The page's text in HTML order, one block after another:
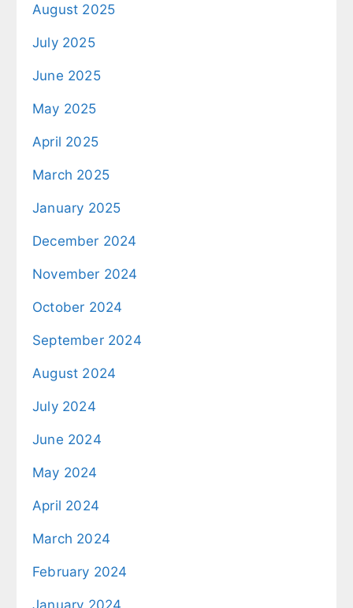
August 2025
July 2025
June 2025
May 2025
April 2025
March 2025
January 2025
December 2024
November 2024
October 2024
September 2024
August 2024
July 2024
June 2024
May 2024
April 2024
March 2024
February 2024
January 2024